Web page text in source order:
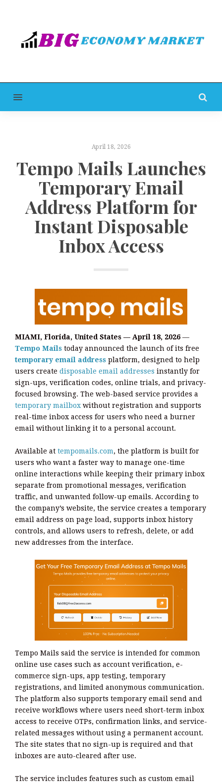
MENU
April 18, 2026
Tempo Mails Launches
Temporary Email
Address Platform for
Instant Disposable
Inbox Access
MIAMI, Florida, United States — April 18, 2026 —
Tempo Mails today announced the launch of its free
temporary email address platform, designed to help
users create disposable email addresses instantly for
sign-ups, verification codes, online trials, and privacy-
focused browsing. The web-based service provides a
temporary mailbox without registration and supports
real-time inbox access for users who need a burner
email without linking it to a personal account.
Available at tempomails.com, the platform is built for
users who want a faster way to manage one-time
online interactions while keeping their primary inbox
separate from promotional messages, verification
traffic, and unwanted follow-up emails. According to
the company’s website, the service creates a temporary
email address on page load, supports inbox history
controls, and allows users to refresh, delete, or add
new addresses from the interface.
Tempo Mails said the service is intended for common
online use cases such as account verification, e-
commerce sign-ups, app testing, temporary
registrations, and limited anonymous communication.
The platform also supports temporary email send and
receive workflows where users need short-term inbox
access to receive OTPs, confirmation links, and service-
related messages without using a permanent account.
The site states that no sign-up is required and that
inboxes are auto-cleared after use.
The service includes features such as custom email